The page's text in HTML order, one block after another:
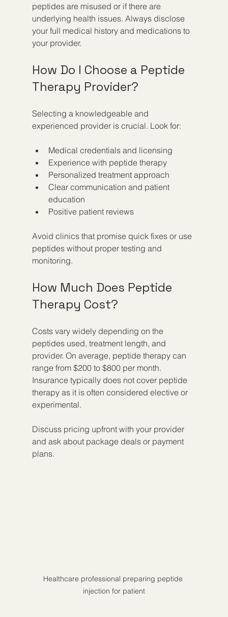
peptides are misused or if there are
underlying health issues. Always disclose
your full medical history and medications to
your provider.
How Do I Choose a Peptide
Therapy Provider?
Selecting a knowledgeable and
experienced provider is crucial. Look for:
Medical credentials and licensing
Experience with peptide therapy
Personalized treatment approach
Clear communication and patient
education
Positive patient reviews
Avoid clinics that promise quick fixes or use
peptides without proper testing and
monitoring.
How Much Does Peptide
Therapy Cost?
Costs vary widely depending on the
peptides used, treatment length, and
provider. On average, peptide therapy can
range from $200 to $800 per month.
Insurance typically does not cover peptide
therapy as it is often considered elective or
experimental.
Discuss pricing upfront with your provider
and ask about package deals or payment
plans.
Healthcare professional preparing peptide
injection for patient